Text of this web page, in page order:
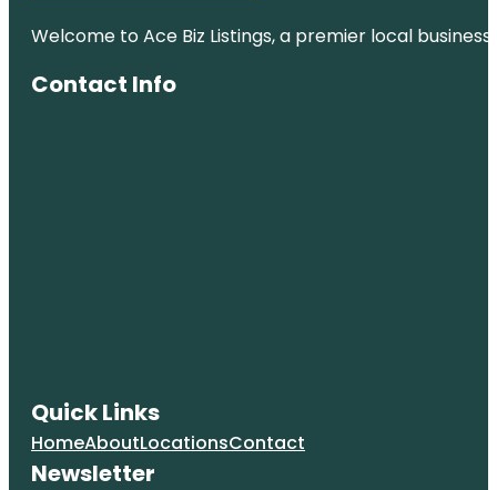
Welcome to Ace Biz Listings, a premier local
Contact Info
Quick Links
HomeAboutLocationsContact
Newsletter